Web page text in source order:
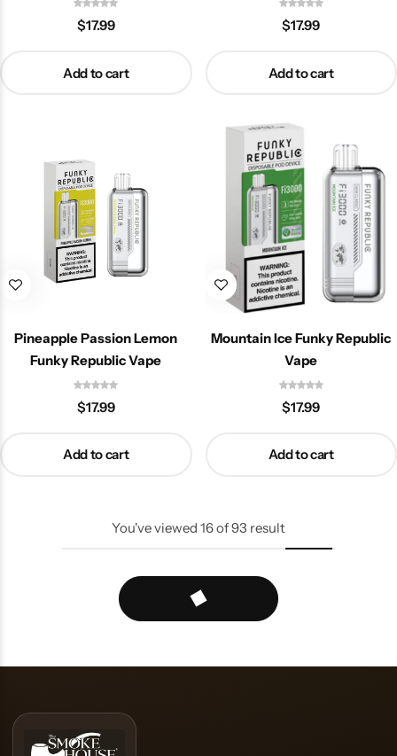
$17.99
Add to cart
$17.99
Add to cart
Pineapple Passion Lemon
Funky Republic Vape
$17.99
Add to cart
Mountain Ice Funky Republic
Vape
$17.99
Add to cart
Apple Watermelon Funky